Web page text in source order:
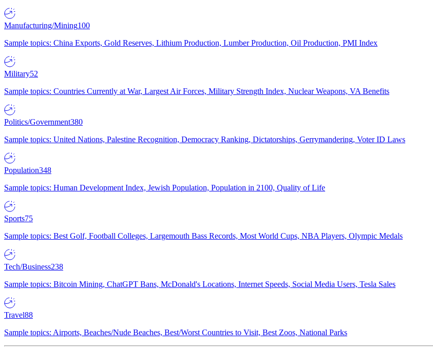
Manufacturing/Mining100
Sample topics: China Exports, Gold Reserves, Lithium Production, Lumber Production, Oil Production, PMI Index
Military52
Sample topics: Countries Currently at War, Largest Air Forces, Military Strength Index, Nuclear Weapons, VA Benefits
Politics/Government380
Sample topics: United Nations, Palestine Recognition, Democracy Ranking, Dictatorships, Gerrymandering, Voter ID Laws
Population348
Sample topics: Human Development Index, Jewish Population, Population in 2100, Quality of Life
Sports75
Sample topics: Best Golf, Football Colleges, Largemouth Bass Records, Most World Cups, NBA Players, Olympic Medals
Tech/Business238
Sample topics: Bitcoin Mining, ChatGPT Bans, McDonald's Locations, Internet Speeds, Social Media Users, Tesla Sales
Travel88
Sample topics: Airports, Beaches/Nude Beaches, Best/Worst Countries to Visit, Best Zoos, National Parks